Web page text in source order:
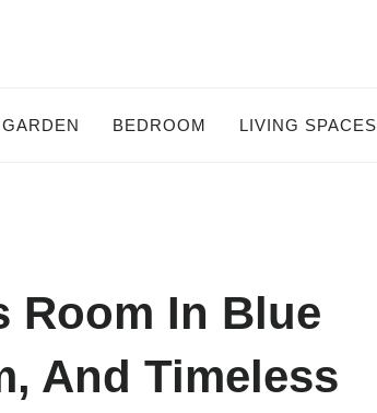
BEDROOM LIVING SPACES
Room In Blue
And Timeless